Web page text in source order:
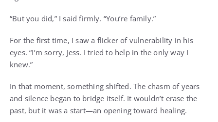
“But you did,” I said firmly. “You’re family.”
For the first time, I saw a flicker of vulnerability in his
eyes. “I’m sorry, Jess. I tried to help in the only way I
knew.”
In that moment, something shifted. The chasm of years
and silence began to bridge itself. It wouldn’t erase the
past, but it was a start—an opening toward healing.